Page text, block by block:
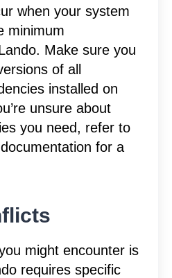
when your system
minimum
Make sure you
of all
installed on
unsure about
you need, refer to
for a
might encounter is
requires specific